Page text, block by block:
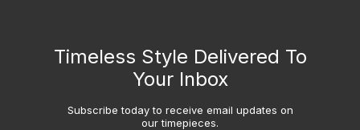
Timeless Style Delivered To
Your Inbox
Subscribe today to receive email updates on
our timepieces.